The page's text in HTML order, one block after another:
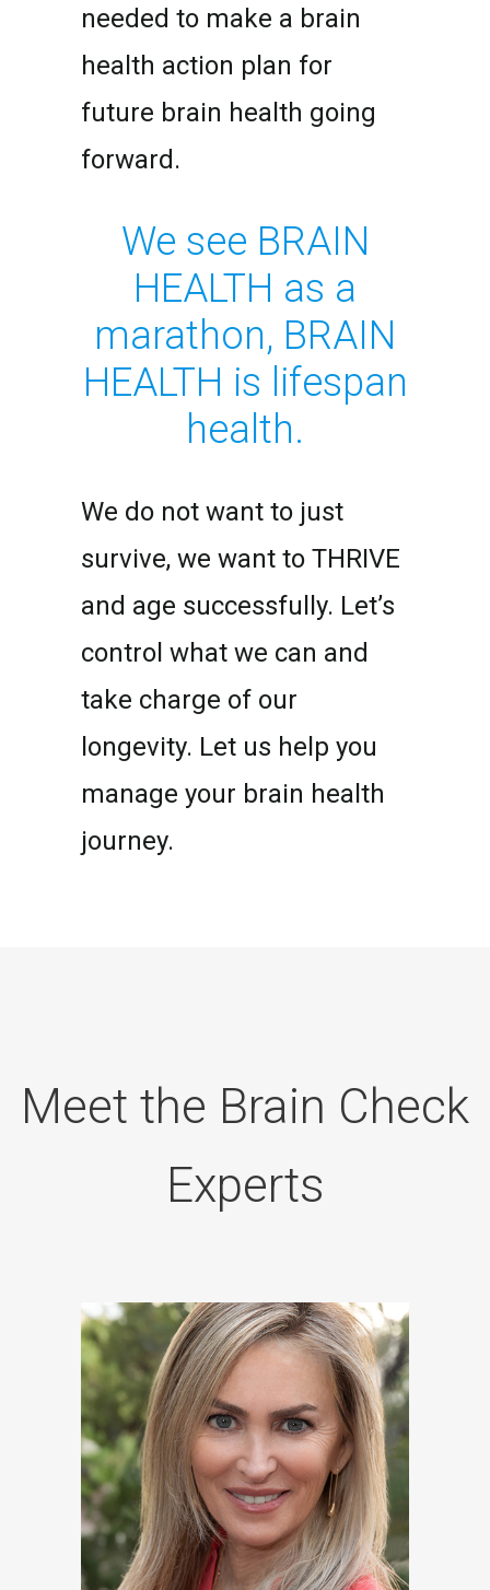
needed to make a brain
health action plan for
future brain health going
forward.
We see BRAIN
HEALTH as a
marathon, BRAIN
HEALTH is lifespan
health.
We do not want to just
survive, we want to THRIVE
and age successfully. Let’s
control what we can and
take charge of our
longevity. Let us help you
manage your brain health
journey.
Meet the Brain Check
Experts